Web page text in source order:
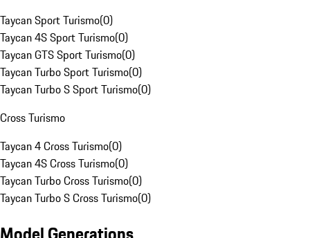
Taycan Sport Turismo(0)
Taycan 4S Sport Turismo(0)
Taycan GTS Sport Turismo(0)
Taycan Turbo Sport Turismo(0)
Taycan Turbo S Sport Turismo(0)
Cross Turismo
Taycan 4 Cross Turismo(0)
Taycan 4S Cross Turismo(0)
Taycan Turbo Cross Turismo(0)
Taycan Turbo S Cross Turismo(0)